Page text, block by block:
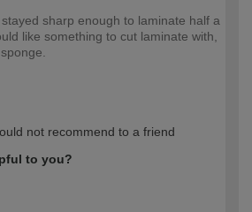
sharp enough to laminate half a
like something to cut laminate with,
Professional
not recommend to a friend
to you?